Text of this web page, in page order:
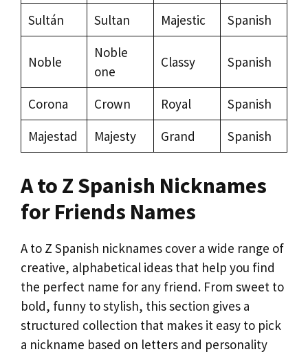
Sultán Sultan Majestic Spanish
Noble
Noble
one
Classy Spanish
Corona Crown Royal
Spanish
Majestad
Majesty Grand Spanish
A to Z Spanish Nicknames
for Friends Names
A to Z Spanish nicknames cover a wide range of
creative, alphabetical ideas that help you find
the perfect name for any friend. From sweet to
bold, funny to stylish, this section gives a
structured collection that makes it easy to pick
a nickname based on letters and personality